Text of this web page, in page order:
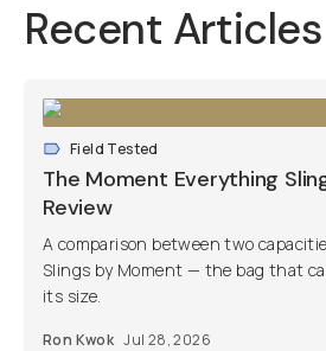
Recent Articles
Field Tested
The Moment Everything
Review
A comparison between two
Slings by Moment — the bag that
its size.
Ron Kwok Jul 28, 2026